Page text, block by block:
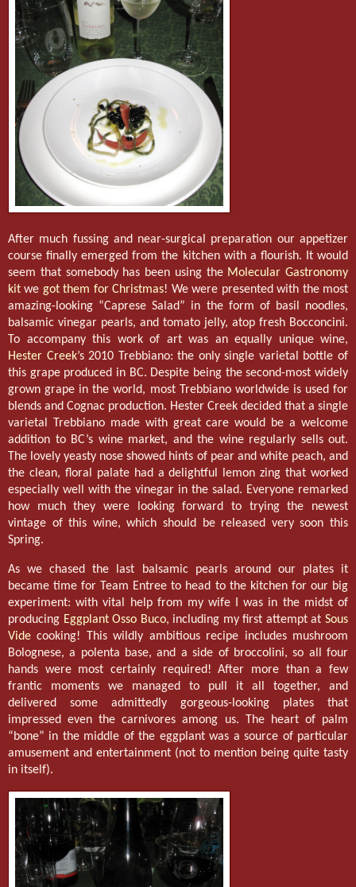
After much fussing and near-surgical preparation our appetizer
course finally emerged from the kitchen with a flourish. It would
seem that somebody has been using the Molecular Gastronomy
kit we got them for Christmas! We were presented with the most
amazing-looking “Caprese Salad” in the form of basil noodles,
balsamic vinegar pearls, and tomato jelly, atop fresh Bocconcini.
To accompany this work of art was an equally unique wine,
Hester Creek’s 2010 Trebbiano: the only single varietal bottle of
this grape produced in BC. Despite being the second-most widely
grown grape in the world, most Trebbiano worldwide is used for
blends and Cognac production. Hester Creek decided that a single
varietal Trebbiano made with great care would be a welcome
addition to BC’s wine market, and the wine regularly sells out.
The lovely yeasty nose showed hints of pear and white peach, and
the clean, floral palate had a delightful lemon zing that worked
especially well with the vinegar in the salad. Everyone remarked
how much they were looking forward to trying the newest
vintage of this wine, which should be released very soon this
Spring.
As we chased the last balsamic pearls around our plates it
became time for Team Entree to head to the kitchen for our big
experiment: with vital help from my wife I was in the midst of
producing Eggplant Osso Buco, including my first attempt atSous
Vide cooking! This wildly ambitious recipe includes mushroom
Bolognese, a polenta base, and a side of broccolini, so all four
hands were most certainly required! After more than a few
frantic moments we managed to pull it all together, and
delivered some admittedly gorgeous-looking plates that
impressed even the carnivores among us. The heart of palm
“bone” in the middle of the eggplant was a source of particular
amusement and entertainment (not to mention being quite tasty
in itself).